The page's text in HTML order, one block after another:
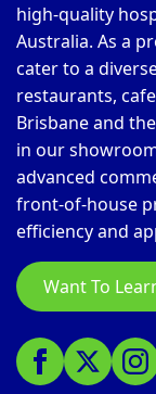
high-quality
Australia. As a
cater to a
restaurants,
Brisbane and
in our
advanced
front-of-house
efficiency and
Want To